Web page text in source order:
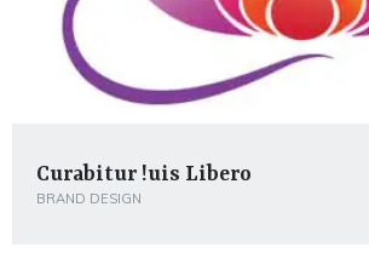
Curabitur !uis Libero
BRAND DESIGN